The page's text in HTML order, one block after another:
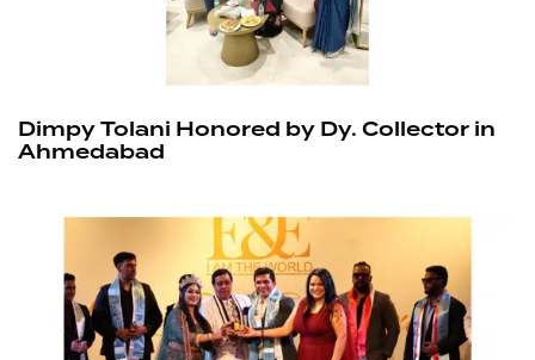
Dimpy Tolani Honored by Dy. Collector in
Ahmedabad